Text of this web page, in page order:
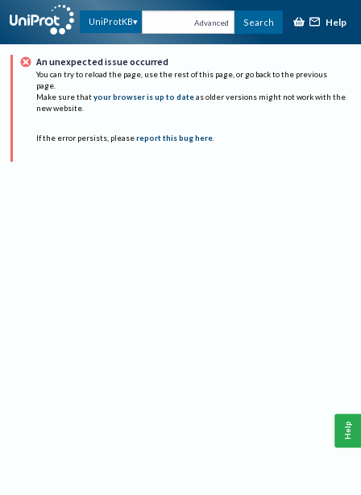
UniProtKB Advanced Search Help
An unexpected issue occurred
You can try to reload the page, use the rest of this page, or go back to the previous
page.
Make sure that your browser is up to date as older versions might not work with the
new website.
If the error persists, please report this bug here.
Help